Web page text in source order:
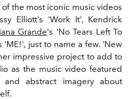
the most iconic music videos
Elliott's 'Work It', Kendrick
Grande's 'No Tears Left To
'ME!', just to name a few. 'New
impressive project to add to
as the music video featured
and abstract imagery about